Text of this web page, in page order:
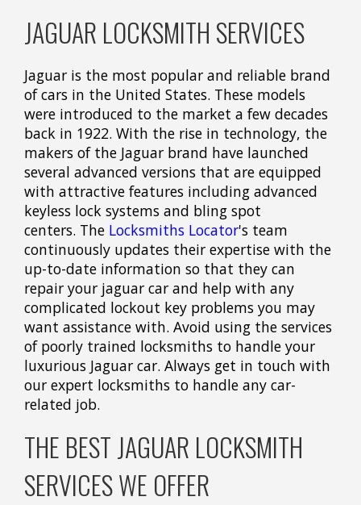
JAGUAR LOCKSMITH SERVICES
Jaguar is the most popular and reliable brand
of cars in the United States. These models
were introduced to the market a few decades
back in 1922. With the rise in technology, the
makers of the Jaguar brand have launched
several advanced versions that are equipped
with attractive features including advanced
keyless lock systems and bling spot
centers. The Locksmiths Locator's team
continuously updates their expertise with the
up-to-date information so that they can
repair your jaguar car and help with any
complicated lockout key problems you may
want assistance with. Avoid using the services
of poorly trained locksmiths to handle your
luxurious Jaguar car. Always get in touch with
our expert locksmiths to handle any car-
related job.
THE BEST JAGUAR LOCKSMITH
SERVICES WE OFFER